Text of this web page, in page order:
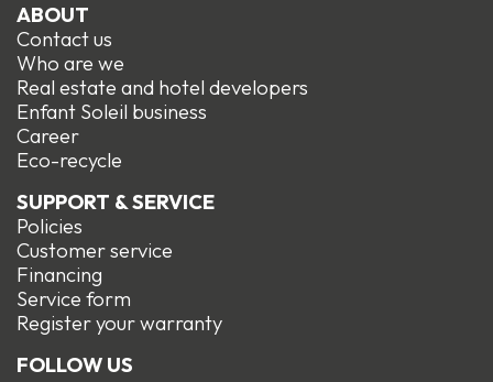
ABOUT
Contact us
Who are we
Real estate and hotel developers
Enfant Soleil business
Career
Eco-recycle
SUPPORT & SERVICE
Policies
Customer service
Financing
Service form
Register your warranty
FOLLOW US